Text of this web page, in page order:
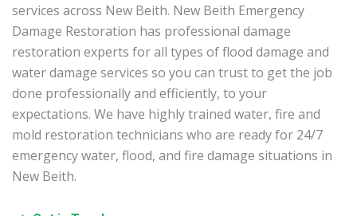
services across New Beith. New Beith Emergency
Damage Restoration has professional damage
restoration experts for all types of flood damage and
water damage services so you can trust to get the job
done professionally and efficiently, to your
expectations. We have highly trained water, fire and
mold restoration technicians who are ready for 24/7
emergency water, flood, and fire damage situations in
New Beith.